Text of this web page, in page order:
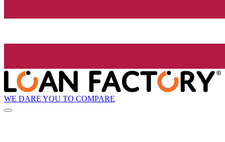
WE DARE YOU TO COMPARE